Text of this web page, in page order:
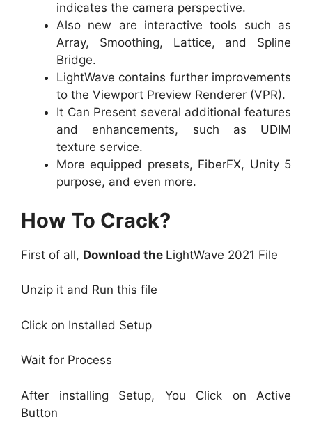
indicates the camera perspective.
Also new are interactive tools such as
Array, Smoothing, Lattice, and Spline
Bridge.
LightWave contains further improvements
to the Viewport Preview Renderer (VPR).
It Can Present several additional features
and enhancements, such as UDIM
texture service.
More equipped presets, FiberFX, Unity 5
purpose, and even more.
How To Crack?
First of all, Download the LightWave 2021 File
Unzip it and Run this file
Click on Installed Setup
Wait for Process
After installing Setup, You Click on Active
Button